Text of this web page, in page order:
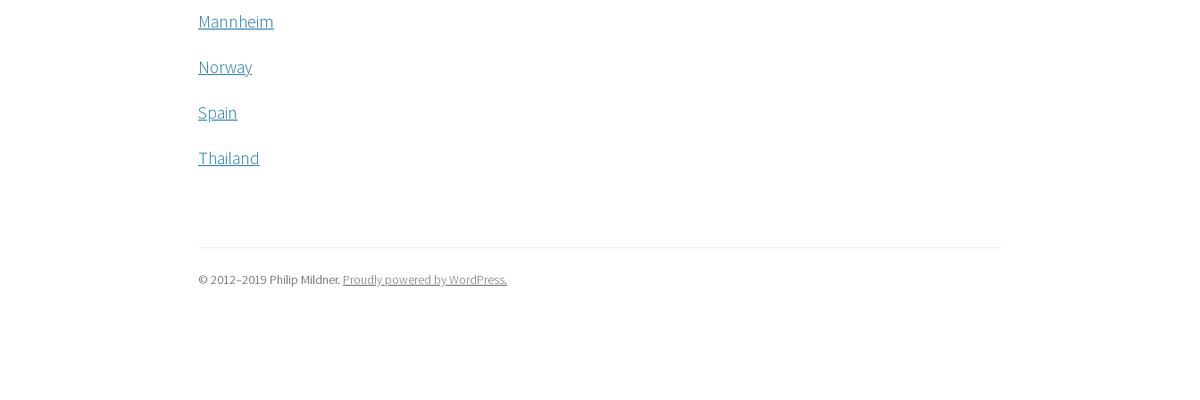
Mannheim
Norway
Spain
Thailand
© 2012–2019 Philip Mildner. Proudly powered by WordPress.